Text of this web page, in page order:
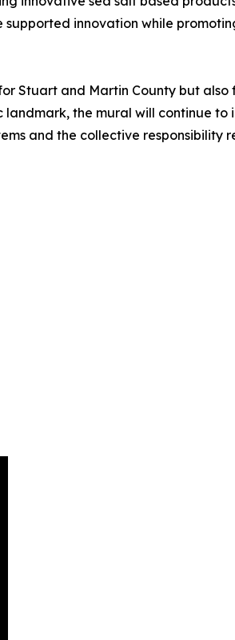
innovation while
Stuart and Martin County but
the mural will continue to
and the collective responsibility